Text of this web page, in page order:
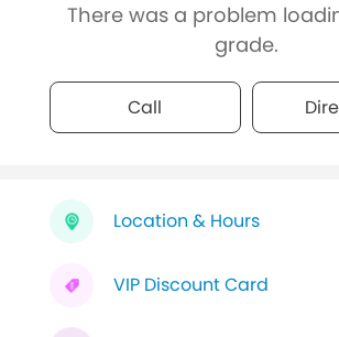
There was a problem
grade.
Call
Location & Hours
VIP Discount Card